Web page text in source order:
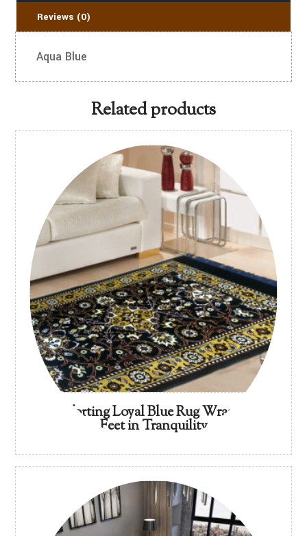
Reviews (0)
Aqua Blue
Related products
Comforting Loyal Blue Rug Wrap Your
Feet in Tranquility